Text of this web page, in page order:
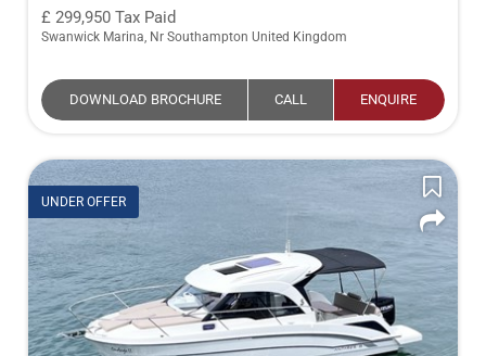
299,950 Tax Paid
Swanwick Marina, Nr Southampton United Kingdom
DOWNLOAD BROCHURE CALL ENQUIRE
UNDER OFFER